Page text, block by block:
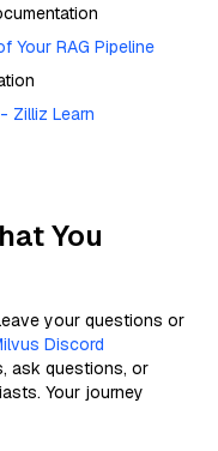
Your RAG Pipeline
Zilliz Learn
You
your questions or
Discord
ask questions, or
Your journey